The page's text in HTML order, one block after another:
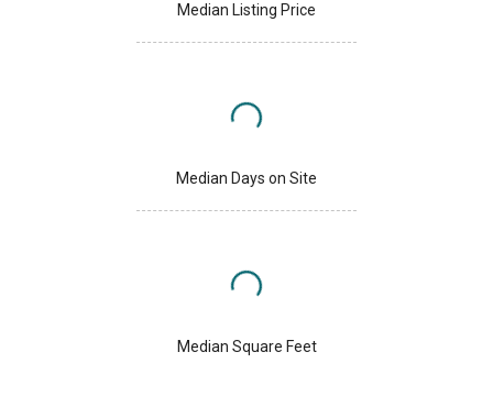
Median Listing Price
Median Days on Site
Median Square Feet